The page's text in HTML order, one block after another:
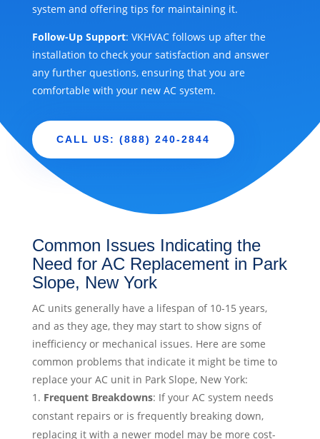
system and offering tips for maintaining it.
Follow-Up Support: VKHVAC follows up after the
installation to check your satisfaction and answer
any further questions, ensuring that you are
comfortable with your new AC system.
CALL US: (888) 240-2844
Common Issues Indicating the
Need for AC Replacement in Park
Slope, New York
AC units generally have a lifespan of 10-15 years,
and as they age, they may start to show signs of
inefficiency or mechanical issues. Here are some
common problems that indicate it might be time to
replace your AC unit in Park Slope, New York:
Frequent Breakdowns: If your AC system needs
constant repairs or is frequently breaking down,
replacing it with a newer model may be more cost-